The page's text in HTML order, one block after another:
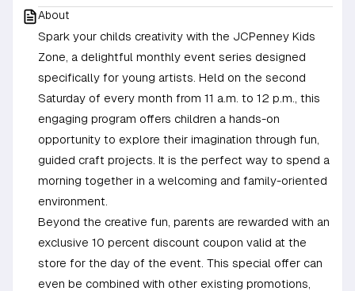
About
Spark your childs creativity with the JCPenney Kids
Zone, a delightful monthly event series designed
specifically for young artists. Held on the second
Saturday of every month from 11 a.m. to 12 p.m., this
engaging program offers children a hands-on
opportunity to explore their imagination through fun,
guided craft projects. It is the perfect way to spend a
morning together in a welcoming and family-oriented
environment.
Beyond the creative fun, parents are rewarded with an
exclusive 10 percent discount coupon valid at the
store for the day of the event. This special offer can
even be combined with other existing promotions,